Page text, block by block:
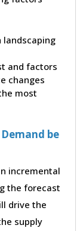
and factors
changes
most
be
incremental
the forecast
drive the
supply